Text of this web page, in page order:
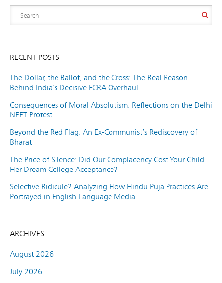
RECENT POSTS
The Dollar, the Ballot, and the Cross: The Real Reason
Behind India’s Decisive FCRA Overhaul
Consequences of Moral Absolutism: Reflections on the Delhi
NEET Protest
Beyond the Red Flag: An Ex-Communist’s Rediscovery of
Bharat
The Price of Silence: Did Our Complacency Cost Your Child
Her Dream College Acceptance?
Selective Ridicule? Analyzing How Hindu Puja Practices Are
Portrayed in English-Language Media
ARCHIVES
August 2026
July 2026